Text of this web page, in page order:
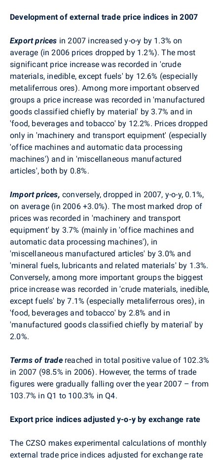
Development of external trade price indices in 2007
Export prices in 2007 increased y-o-y by 1.3% on
average (in 2006 prices dropped by 1.2%). The most
significant price increase was recorded in 'crude
materials, inedible, except fuels' by 12.6% (especially
metaliferrous ores). Among more important observed
groups a price increase was recorded in 'manufactured
goods classified chiefly by material' by 3.7% and in
'food, beverages and tobacco' by 12.2%. Prices dropped
only in 'machinery and transport equipment' (especially
'office machines and automatic data processing
machines') and in 'miscellaneous manufactured
articles', both by 0.8%.
Import prices, conversely, dropped in 2007, y-o-y, 0.1%,
on average (in 2006 +3.0%). The most marked drop of
prices was recorded in 'machinery and transport
equipment' by 3.7% (mainly in 'office machines and
automatic data processing machines'), in
'miscellaneous manufactured articles' by 3.0% and
'mineral fuels, lubricants and related materials' by 1.3%.
Conversely, among more important groups the biggest
price increase was recorded in 'crude materials, inedible,
except fuels' by 7.1% (especially metaliferrous ores), in
'food, beverages and tobacco' by 2.8% and in
'manufactured goods classified chiefly by material' by
2.0%.
Terms of trade reached in total positive value of 102.3%
in 2007 (98.5% in 2006). However, the terms of trade
figures were gradually falling over the year 2007 – from
103.7% in Q1 to 100.3% in Q4.
Export price indices adjusted y-o-y by exchange rate
The CZSO makes experimental calculations of monthly
external trade price indices adjusted for exchange rate